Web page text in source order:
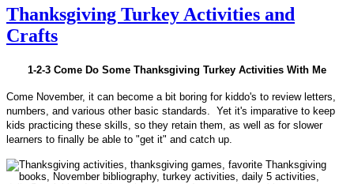
Thanksgiving Turkey Activities and
Crafts
1-2-3 Come Do Some Thanksgiving Turkey Activities With Me
Come November, it can become a bit boring for kiddo's to review letters,
numbers, and various other basic standards. Yet it's imparative to keep
kids practicing these skills, so they retain them, as well as for slower
learners to finally be able to "get it" and catch up.